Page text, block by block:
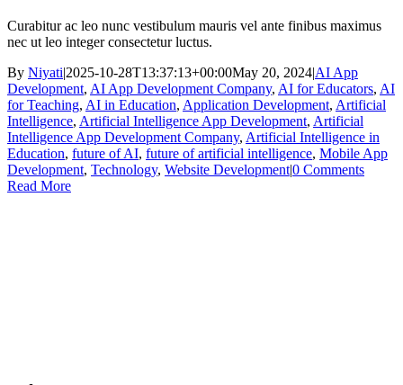
Curabitur ac leo nunc vestibulum mauris vel ante finibus maximus
nec ut leo integer consectetur luctus.
By Niyati|2025-10-28T13:37:13+00:00May 20, 2024|AI App
Development, AI App Development Company, AI for Educators, AI
for Teaching, AI in Education, Application Development, Artificial
Intelligence, Artificial Intelligence App Development, Artificial
Intelligence App Development Company, Artificial Intelligence in
Education, future of AI, future of artificial intelligence, Mobile App
Development, Technology, Website Development|0 Comments
Read More